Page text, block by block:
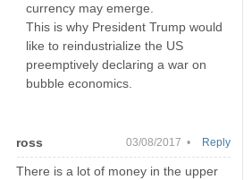
currency may emerge.
This is why President Trump would
like to reindustrialize the US
preemptively declaring a war on
bubble economics.
ross 03/08/2017 •
There is a lot of money in the upper
Reply